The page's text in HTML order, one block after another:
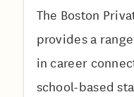
The Boston
provides a
in career
school-based